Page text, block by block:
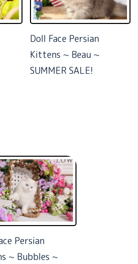
Doll Face Persian
Kittens ~ Beau ~
SUMMER SALE!
Persian
~ Bubbles ~